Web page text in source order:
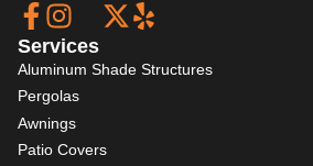
Services
Aluminum Shade Structures
Pergolas
Awnings
Patio Covers